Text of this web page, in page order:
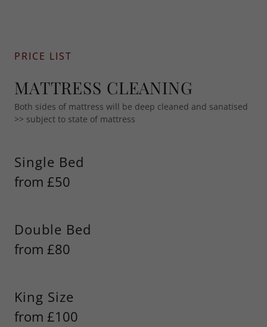
PRICE LIST
MATTRESS CLEANING
Both sides of mattress will be deep cleaned and sanatised
>> subject to state of mattress
Single Bed
from £50
Double Bed
from £80
King Size
from £100